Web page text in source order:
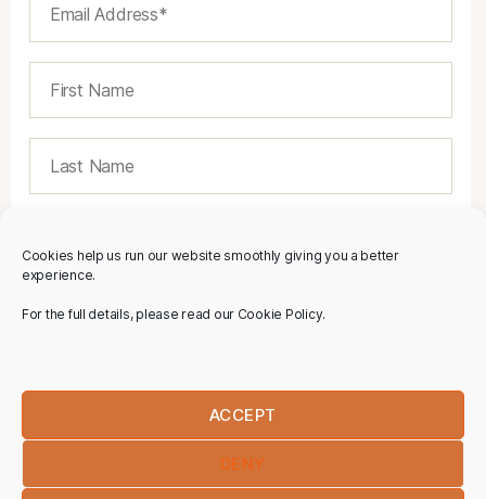
Cookies help us run our website smoothly giving you a better
experience.
For the full details, please read our Cookie Policy.
ACCEPT
DENY